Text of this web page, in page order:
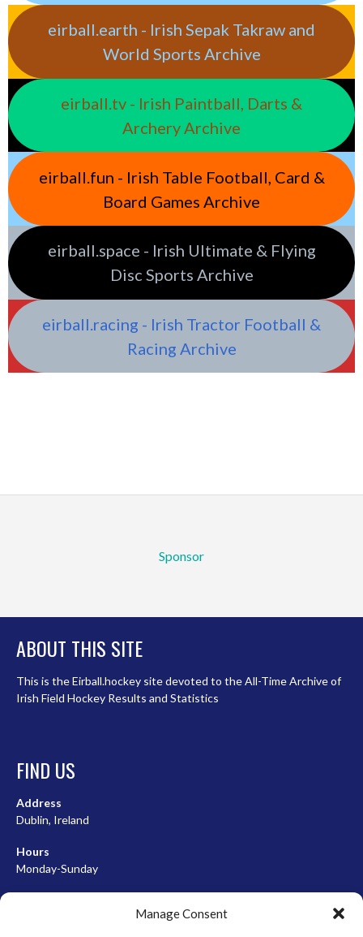
Manage Consent
eirball.earth - Irish Sepak Takraw and
World Sports Archive
eirball.tv - Irish Paintball, Darts &
Archery Archive
eirball.fun - Irish Table Football, Card &
Board Games Archive
eirball.space - Irish Ultimate & Flying
Disc Sports Archive
eirball.racing - Irish Tractor Football &
Racing Archive
Sponsor
ABOUT THIS SITE
This is the Eirball.hockey site devoted to the All-Time Archive of
Irish Field Hockey Results and Statistics
FIND US
Address
Dublin, Ireland
Hours
Monday-Sunday